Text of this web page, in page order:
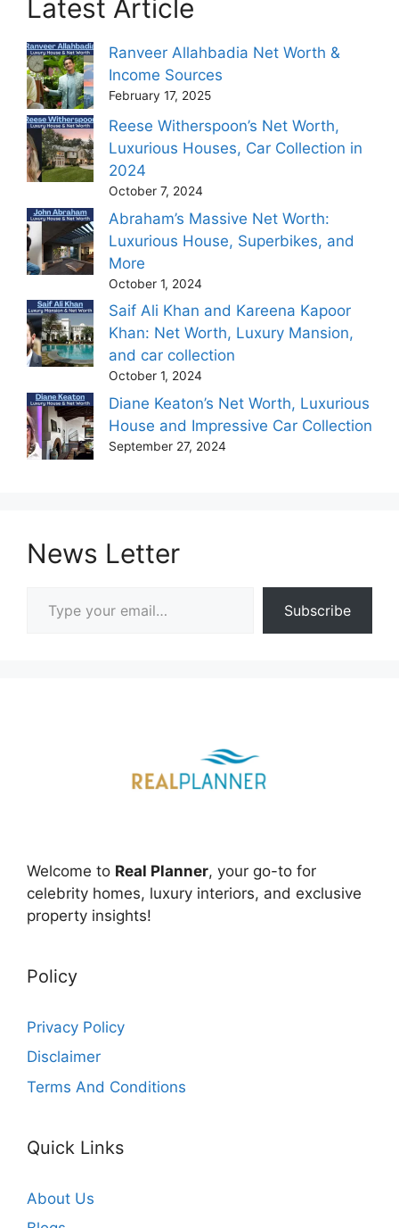
Latest Article
Ranveer Allahbadia Net Worth &
Income Sources
February 17, 2025
Reese Witherspoon’s Net Worth,
Luxurious Houses, Car Collection in
2024
October 7, 2024
Abraham’s Massive Net Worth:
Luxurious House, Superbikes, and
More
October 1, 2024
Saif Ali Khan and Kareena Kapoor
Khan: Net Worth, Luxury Mansion,
and car collection
October 1, 2024
Diane Keaton’s Net Worth, Luxurious
House and Impressive Car Collection
September 27, 2024
News Letter
Subscribe
Welcome to Real Planner, your go-to for
celebrity homes, luxury interiors, and exclusive
property insights!
Policy
Privacy Policy
Disclaimer
Terms And Conditions
Quick Links
About Us